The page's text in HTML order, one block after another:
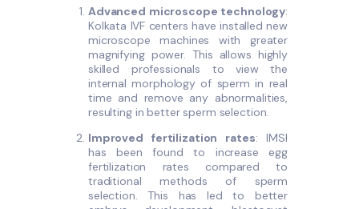
Advanced microscope technology:
Kolkata IVF centers have installed new
microscope machines with greater
magnifying power. This allows highly
skilled professionals to view the
internal morphology of sperm in real
time and remove any abnormalities,
resulting in better sperm selection.
Improved fertilization rates: IMSI
has been found to increase egg
fertilization rates compared to
traditional methods of sperm
selection. This has led to better